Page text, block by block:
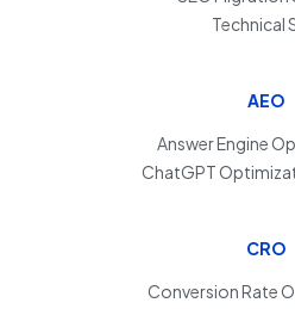
Technical
AEO
Answer Engine
ChatGPT
CRO
Conversion Rate